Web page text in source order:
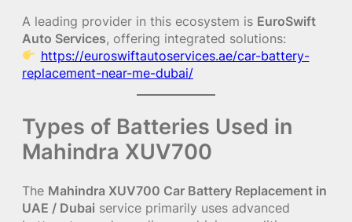
A leading provider in this ecosystem is EuroSwift
Auto Services, offering integrated solutions:
https://euroswiftautoservices.ae/car-battery-
replacement-near-me-dubai/
Types of Batteries Used in
Mahindra XUV700
The Mahindra XUV700 Car Battery Replacement in
UAE / Dubai service primarily uses advanced